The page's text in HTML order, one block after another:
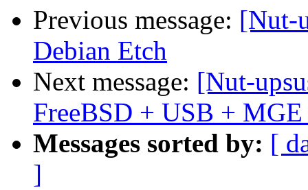
Previous message: [Nut-
Debian Etch
Next message: [Nut-
FreeBSD + USB +
Messages sorted by: [
]